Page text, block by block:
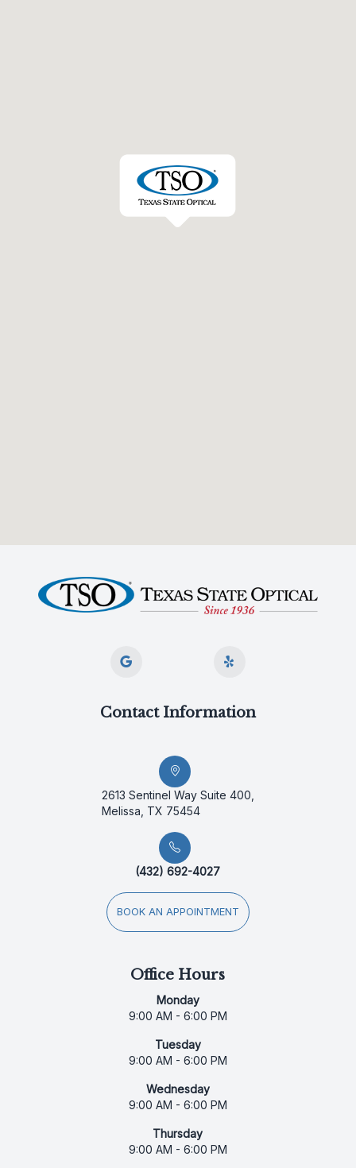
Contact Information
2613 Sentinel Way Suite 400,
Melissa, TX 75454
(432) 692-4027
BOOK AN APPOINTMENT
Office Hours
Monday
9:00 AM - 6:00 PM
Tuesday
9:00 AM - 6:00 PM
Wednesday
9:00 AM - 6:00 PM
Thursday
9:00 AM - 6:00 PM